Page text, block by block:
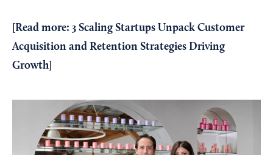
[Read more: 3 Scaling Startups Unpack Customer
Acquisition and Retention Strategies Driving
Growth]